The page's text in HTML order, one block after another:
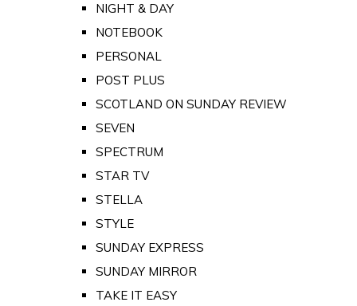
NIGHT & DAY
NOTEBOOK
PERSONAL
POST PLUS
SCOTLAND ON SUNDAY REVIEW
SEVEN
SPECTRUM
STAR TV
STELLA
STYLE
SUNDAY EXPRESS
SUNDAY MIRROR
TAKE IT EASY